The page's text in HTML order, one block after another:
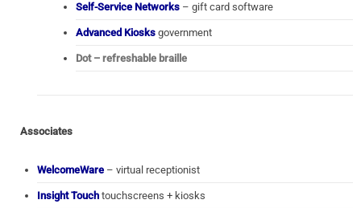
Self-Service Networks – gift card software
Advanced Kiosks government
Dot – refreshable braille
Associates
WelcomeWare – virtual receptionist
Insight Touch touchscreens + kiosks